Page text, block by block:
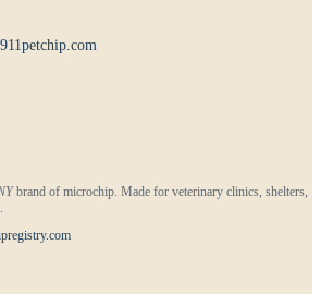
brand of microchip. Made for veterinary clinics, shelters,